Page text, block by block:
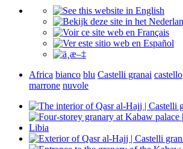
Africa bianco blu Castelli granai castello
marrone nuvole